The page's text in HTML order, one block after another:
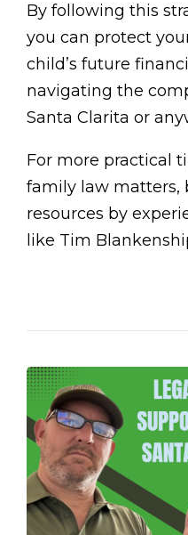
By following this
you can protect
child’s future
navigating the
Santa Clarita or
For more practical
family law matters,
resources by
like Tim